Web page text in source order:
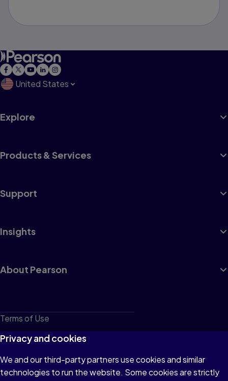
United States
Explore
Products & Services
Support
Insights
About Pearson
Terms of Use
Privacy
Cookies
Do not sell or share my personal information
Privacy and cookies
We and our third-party partners use cookies and similar
technologies to run the website. Some cookies are strictly